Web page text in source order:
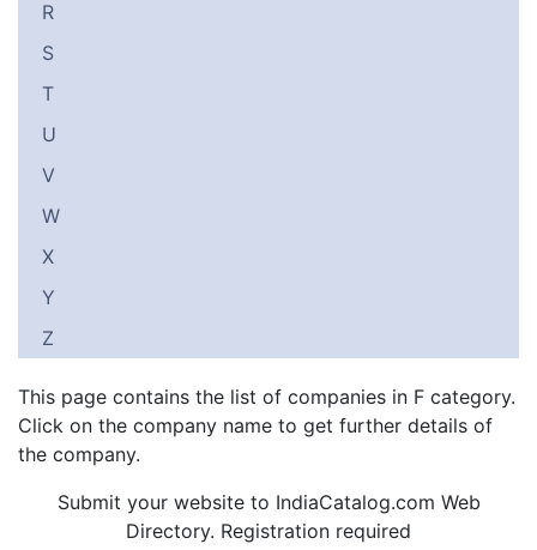
R
S
T
U
V
W
X
Y
Z
This page contains the list of companies in F category.
Click on the company name to get further details of
the company.
Submit your website to IndiaCatalog.com Web
Directory. Registration required